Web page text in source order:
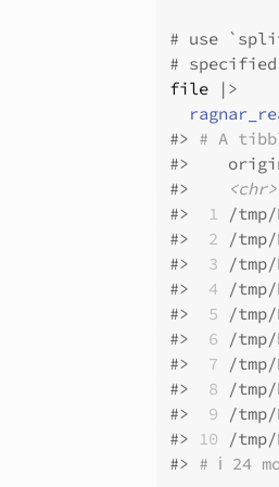
# use
#
file
|>
#> # A
#>
#>
<chr>
#>
1 /tmp/
#>
2 /tmp/
#>
3 /tmp/
#>
4 /tmp/
#>
5 /tmp/
#>
6 /tmp/
#>
7 /tmp/
#>
8 /tmp/
#>
9 /tmp/
#> 10 /tmp/
#> # ℹ 24